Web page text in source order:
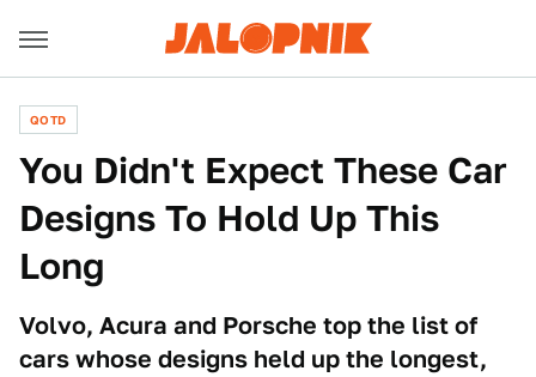
QOTD
You Didn't Expect These Car
Designs To Hold Up This
Long
Volvo, Acura and Porsche top the list of
cars whose designs held up the longest,